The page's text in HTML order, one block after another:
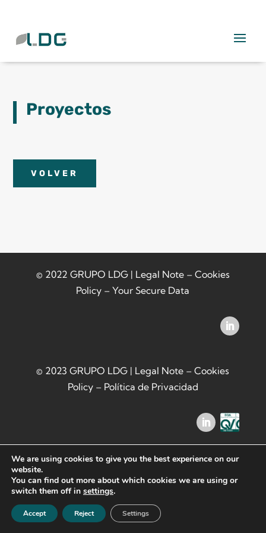
Proyectos
VOLVER
© 2022 GRUPO LDG | Legal Note– Cookies
Policy –Your Secure Data
© 2023 GRUPO LDG | Legal Note –Cookies
Policy– Política de Privacidad
We are using cookies to give you the best experience on our
website.
You can find out more about which cookies we are using or
switch them off in settings.
Accept Reject Settings